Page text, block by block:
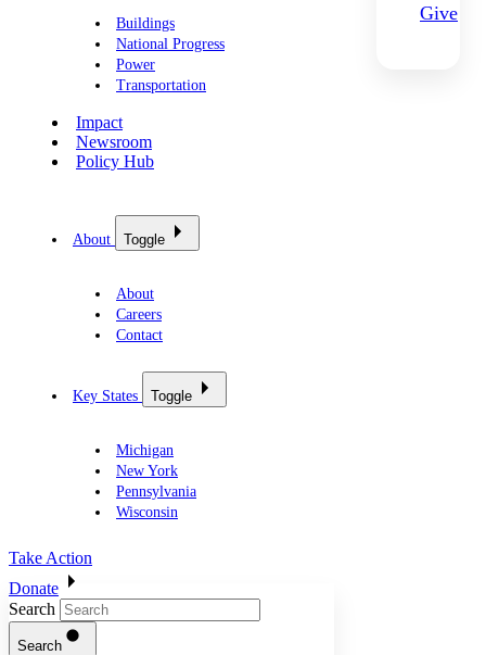
Give
Buildings
National Progress
Power
Transportation
Impact
Newsroom
Policy Hub
About Toggle
About
Careers
Contact
Key States Toggle
Michigan
New York
Pennsylvania
Wisconsin
Take Action
Donate
Search
Search